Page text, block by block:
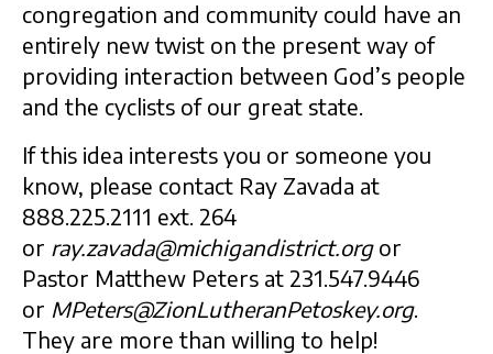
congregation and community could have an
entirely new twist on the present way of
providing interaction between God’s people
and the cyclists of our great state.
If this idea interests you or someone you
know, please contact Ray Zavada at
888.225.2111 ext. 264
or ray.zavada@michigandistrict.orgor
Pastor Matthew Peters at 231.547.9446
or MPeters@ZionLutheranPetoskey.org.
They are more than willing to help!